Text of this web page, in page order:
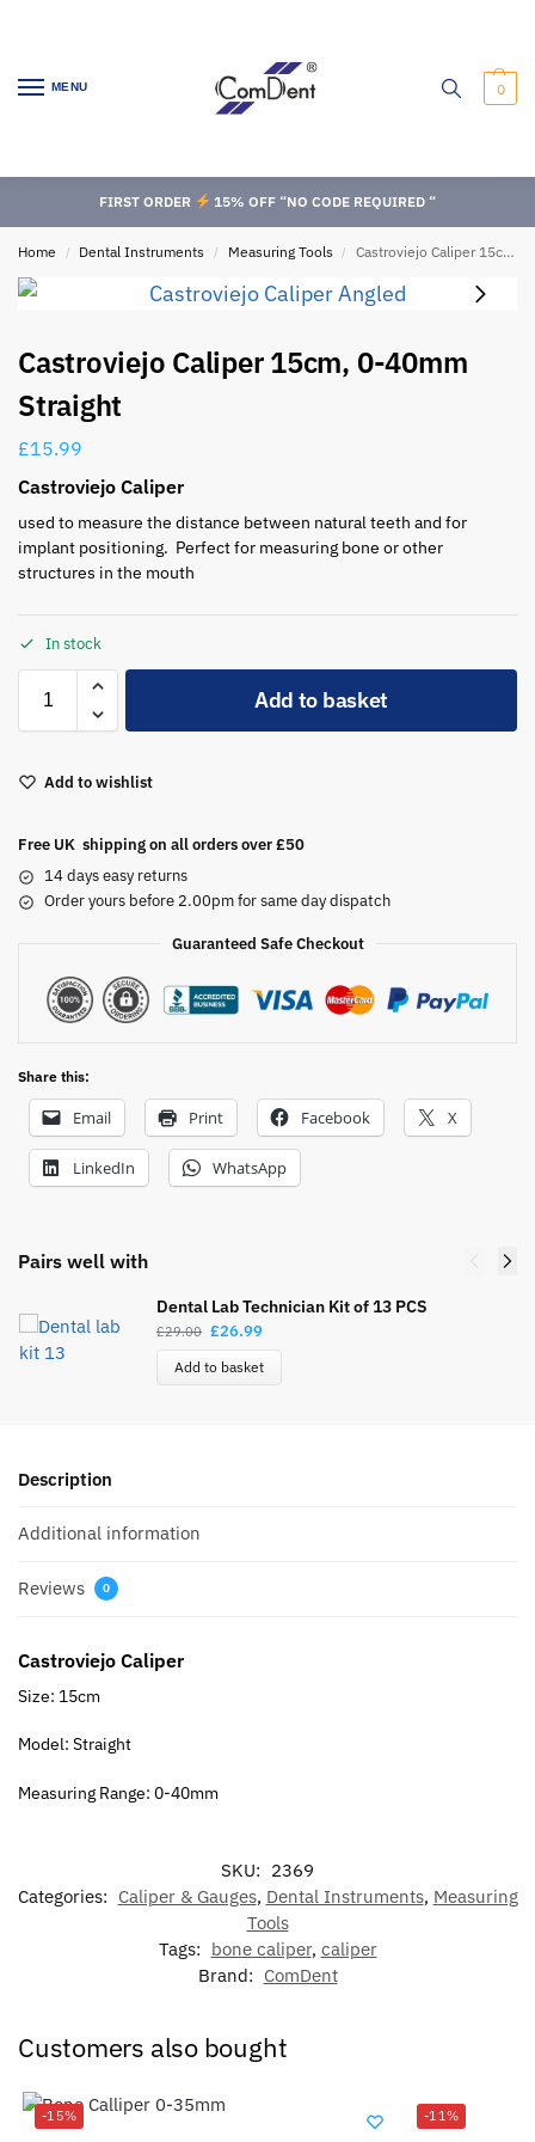
MENU 0
FIRST ORDER 15% OFF “NO CODE REQUIRED “
Home / Dental Instruments / Measuring Tools / Castroviejo Caliper 15cm, 0-40mm Straight
Castroviejo Caliper 15cm, 0-40mm
Straight
£15.99
Castroviejo Caliper
used to measure the distance between natural teeth and for
implant positioning. Perfect for measuring bone or other
structures in the mouth
In stock
Add to basket
Add to wishlist
Free UK shipping on all orders over £50
14 days easy returns
Order yours before 2.00pm for same day dispatch
Guaranteed Safe Checkout
Share this:
Email Print Facebook X
LinkedIn WhatsApp
Pairs well with
Dental Lab Technician Kit of 13 PCS
£29.00 £26.99
Add to basket
Description
Additional information
Reviews 0
Castroviejo Caliper
Size: 15cm
Model: Straight
Measuring Range: 0-40mm
SKU: 2369
Categories: Caliper & Gauges, Dental Instruments, Measuring
Tools
Tags: bone caliper, caliper
Brand: ComDent
Customers also bought
-15% -11%